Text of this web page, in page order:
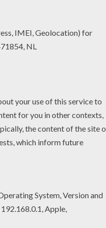
AL CAPONE coloring
PEOPLE in The